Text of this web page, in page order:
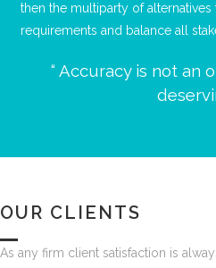
then the multiparty of
requirements and balance all
“ Accuracy is not an
OUR CLIENTS
As any firm client satisfaction is